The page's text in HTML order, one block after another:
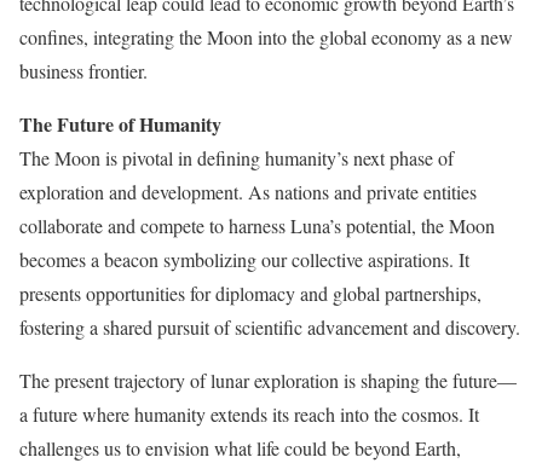
confines, integrating the Moon into the global economy as a new
business frontier.
The Future of Humanity
The Moon is pivotal in defining humanity’s next phase of
exploration and development. As nations and private entities
collaborate and compete to harness Luna’s potential, the Moon
becomes a beacon symbolizing our collective aspirations. It
presents opportunities for diplomacy and global partnerships,
fostering a shared pursuit of scientific advancement and discovery.
The present trajectory of lunar exploration is shaping the future—
a future where humanity extends its reach into the cosmos. It
challenges us to envision what life could be beyond Earth,